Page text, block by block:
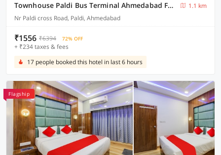
Townhouse Paldi Bus Terminal Ahmedabad Formally Neelkanth
1.1 km
Nr Paldi cross Road, Paldi, Ahmedabad
₹1556 ₹6394 72% OFF
+ ₹234 taxes & fees
17 people booked this hotel in last 6 hours
Flagship